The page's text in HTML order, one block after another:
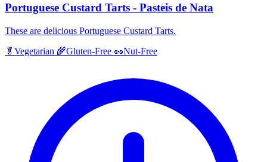
Portuguese Custard Tarts - Pasteis de Nata
These are delicious Portuguese Custard Tarts.
🥬 Vegetarian 🌾Gluten-Free 🥜Nut-Free